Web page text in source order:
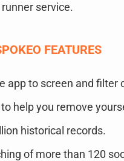
service.
FEATURES
app to screen and filter
help you remove
historical records.
of more than 120